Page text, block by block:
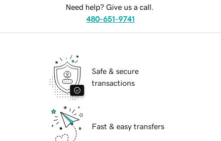
Need help? Give us a call.
480-651-9741
Safe & secure
transactions
Fast & easy transfers